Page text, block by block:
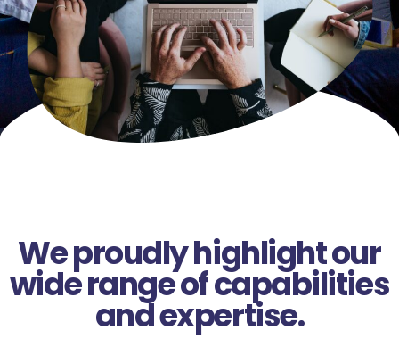
We proudly highlight our
wide range of capabilities
and expertise.